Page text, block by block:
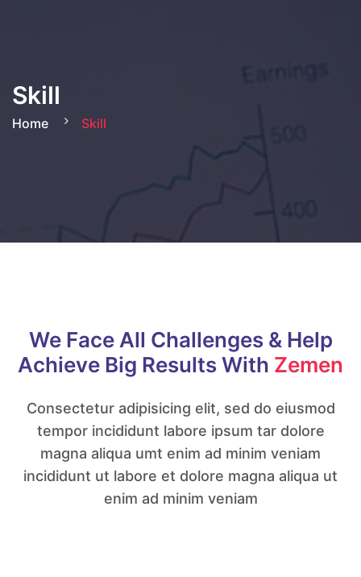
Skill
Home Skill
We Face All Challenges & Help
Achieve Big Results With Zemen
Consectetur adipisicing elit, sed do eiusmod
tempor incididunt labore ipsum tar dolore
magna aliqua umt enim ad minim veniam
incididunt ut labore et dolore magna aliqua ut
enim ad minim veniam